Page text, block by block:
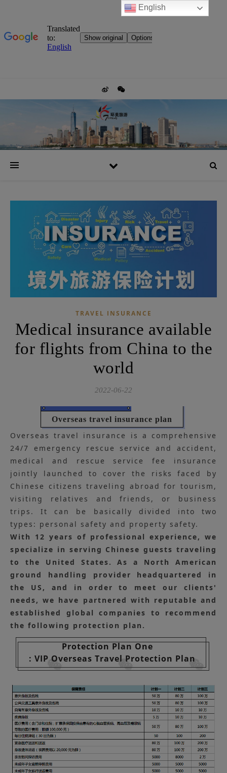
TRAVEL INSURANCE
Medical insurance available
for flights from China to the
world
2022-06-22
Overseas travel insurance plan
Overseas travel insurance is a comprehensive
24/7 emergency rescue service and accident,
medical and rescue service fee insurance
jointly launched to cover the risks faced by
Chinese citizens traveling abroad for tourism,
visiting relatives and friends, or business
trips. It can be basically divided into two
types: personal safety and property safety.
With 12 years of professional experience, we
specialize in serving Chinese guests traveling
to the United States. As a North American
ground handling provider headquartered in
the US, and in order to meet our clients'
needs, we have partnered with reputable and
established global companies to recommend
the following protection plan.
Protection Plan One
: VIP Overseas Travel Protection Plan
English